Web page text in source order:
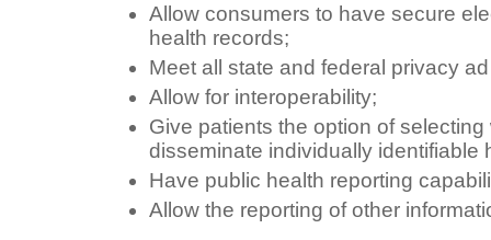
Allow consumers to have secure
health records;
Meet all state and federal privacy
Allow for interoperability;
Give patients the option of
disseminate individually identifiable
Have public health reporting
Allow the reporting of other